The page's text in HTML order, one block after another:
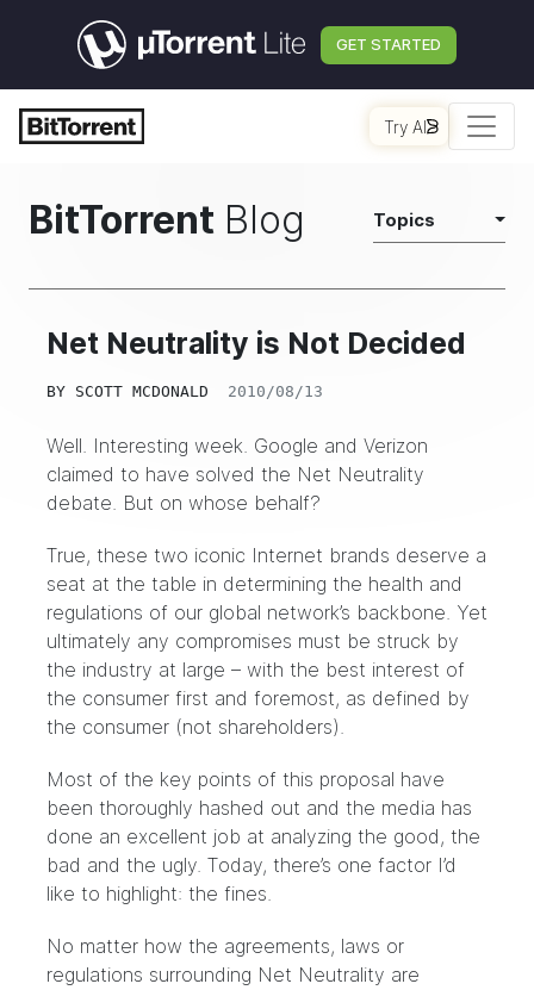
GET STARTED
Try AI
BitTorrent Blog Topics
Net Neutrality is Not Decided
BY SCOTT MCDONALD 2010/08/13
Well. Interesting week. Google and Verizon
claimed to have solved the Net Neutrality
debate. But on whose behalf?
True, these two iconic Internet brands deserve a
seat at the table in determining the health and
regulations of our global network’s backbone. Yet
ultimately any compromises must be struck by
the industry at large – with the best interest of
the consumer first and foremost, as defined by
the consumer (not shareholders).
Most of the key points of this proposal have
been thoroughly hashed out and the media has
done an excellent job at analyzing the good, the
bad and the ugly. Today, there’s one factor I’d
like to highlight: the fines.
No matter how the agreements, laws or
regulations surrounding Net Neutrality are